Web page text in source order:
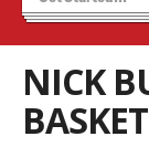
Tryouts
NICK